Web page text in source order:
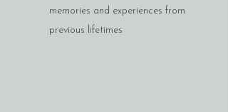
memories and experiences from
previous lifetimes